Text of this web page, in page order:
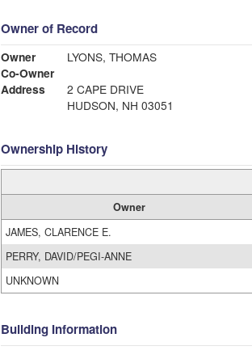
Owner of Record
Owner
LYONS, THOMAS
Co-Owner
Address
2 CAPE DRIVE
HUDSON, NH 03051
Ownership History
Owner
JAMES, CLARENCE E.
PERRY, DAVID/PEGI-ANNE
UNKNOWN
Building Information